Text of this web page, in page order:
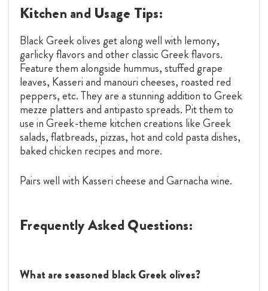
Kitchen and Usage Tips:
Black Greek olives get along well with lemony,
garlicky flavors and other classic Greek flavors.
Feature them alongside hummus, stuffed grape
leaves, Kasseri and manouri cheeses, roasted red
peppers, etc. They are a stunning addition to Greek
mezze platters and antipasto spreads. Pit them to
use in Greek-theme kitchen creations like Greek
salads, flatbreads, pizzas, hot and cold pasta dishes,
baked chicken recipes and more.
Pairs well with Kasseri cheese and Garnacha wine.
Frequently Asked Questions:
What are seasoned black Greek olives?